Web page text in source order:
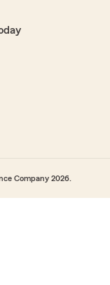
Company 2026.